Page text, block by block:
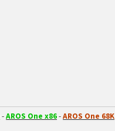
-AROS One x86-AROS One 68K